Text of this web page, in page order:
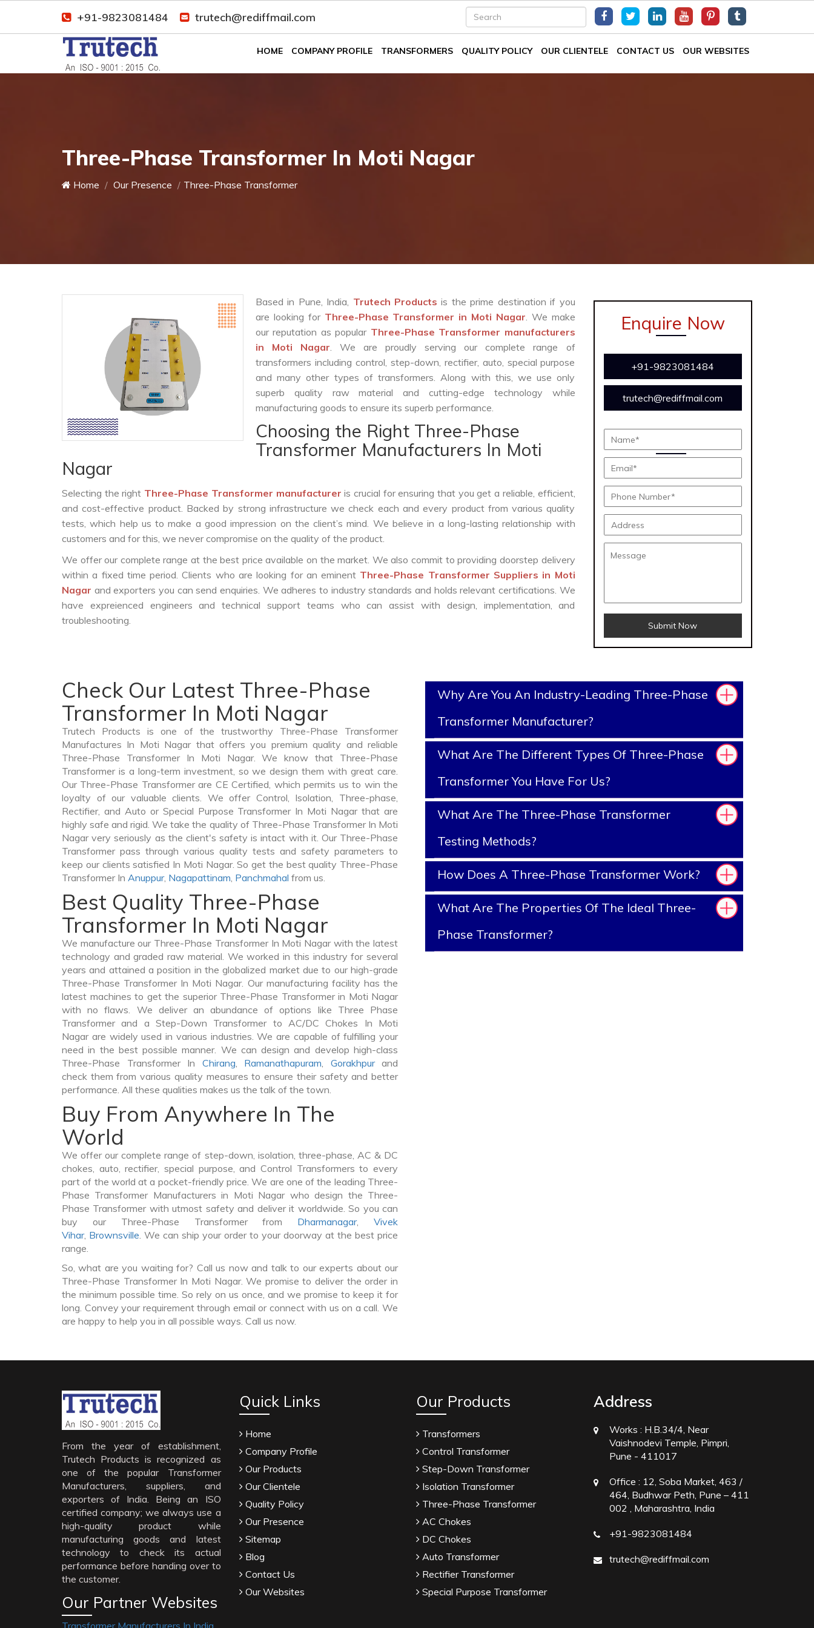
+91-9823081484 trutech@rediffmail.com
HOME COMPANY PROFILE TRANSFORMERS QUALITY POLICY OUR CLIENTELE CONTACT US OUR WEBSITES
Three-Phase Transformer In Moti Nagar
Home Our Presence Three-Phase Transformer
Based in Pune, India, Trutech Productsis the prime destination if you
are looking for Three-Phase Transformer in Moti Nagar. We make
our reputation as popular Three-Phase Transformer manufacturers
in Moti Nagar. We are proudly serving our complete range of
transformers including control, step-down, rectifier, auto, special purpose
and many other types of transformers. Along with this, we use only
superb quality raw material and cutting-edge technology while
manufacturing goods to ensure its superb performance.
Choosing the Right Three-Phase
Transformer Manufacturers In Moti
Nagar
Selecting the right Three-Phase Transformer manufacturer is crucial for ensuring that you get a reliable, efficient,
and cost-effective product. Backed by strong infrastructure we check each and every product from various quality
tests, which help us to make a good impression on the client’s mind. We believe in a long-lasting relationship with
customers and for this, we never compromise on the quality of the product.
We offer our complete range at the best price available on the market. We also commit to providing doorstep delivery
within a fixed time period. Clients who are looking for an eminent Three-Phase Transformer Suppliers in Moti
Nagar and exporters you can send enquiries. We adheres to industry standards and holds relevant certifications. We
have expreienced engineers and technical support teams who can assist with design, implementation, and
troubleshooting.
Enquire Now
+91-9823081484
trutech@rediffmail.com
Submit Now
Check Our Latest Three-Phase
Transformer In Moti Nagar
Trutech Products is one of the trustworthy Three-Phase Transformer
Manufactures In Moti Nagar that offers you premium quality and reliable
Three-Phase Transformer In Moti Nagar. We know that Three-Phase
Transformer is a long-term investment, so we design them with great care.
Our Three-Phase Transformer are CE Certified, which permits us to win the
loyalty of our valuable clients. We offer Control, Isolation, Three-phase,
Rectifier, and Auto or Special Purpose Transformer In Moti Nagar that are
highly safe and rigid. We take the quality of Three-Phase Transformer In Moti
Nagar very seriously as the client's safety is intact with it. Our Three-Phase
Transformer pass through various quality tests and safety parameters to
keep our clients satisfied In Moti Nagar. So get the best quality Three-Phase
Transformer In Anuppur, Nagapattinam, Panchmahal from us.
Best Quality Three-Phase
Transformer In Moti Nagar
We manufacture our Three-Phase Transformer In Moti Nagar with the latest
technology and graded raw material. We worked in this industry for several
years and attained a position in the globalized market due to our high-grade
Three-Phase Transformer In Moti Nagar. Our manufacturing facility has the
latest machines to get the superior Three-Phase Transformer in Moti Nagar
with no flaws. We deliver an abundance of options like Three Phase
Transformer and a Step-Down Transformer to AC/DC Chokes In Moti
Nagar are widely used in various industries. We are capable of fulfilling your
need in the best possible manner. We can design and develop high-class
Three-Phase Transformer In Chirang, Ramanathapuram, Gorakhpurand
check them from various quality measures to ensure their safety and better
performance. All these qualities makes us the talk of the town.
Buy From Anywhere In The
World
We offer our complete range of step-down, isolation, three-phase, AC & DC
chokes, auto, rectifier, special purpose, and Control Transformers to every
part of the world at a pocket-friendly price. We are one of the leading Three-
Phase Transformer Manufacturers in Moti Nagar who design the Three-
Phase Transformer with utmost safety and deliver it worldwide. So you can
buy our Three-Phase Transformer from Dharmanagar,Vivek
Vihar, Brownsville. We can ship your order to your doorway at the best price
range.
So, what are you waiting for? Call us now and talk to our experts about our
Three-Phase Transformer In Moti Nagar. We promise to deliver the order in
the minimum possible time. So rely on us once, and we promise to keep it for
long. Convey your requirement through email or connect with us on a call. We
are happy to help you in all possible ways. Call us now.
Why Are You An Industry-Leading Three-Phase
Transformer Manufacturer?
What Are The Different Types Of Three-Phase
Transformer You Have For Us?
What Are The Three-Phase Transformer
Testing Methods?
How Does A Three-Phase Transformer Work?
What Are The Properties Of The Ideal Three-
Phase Transformer?
From the year of establishment,
Trutech Products is recognized as
one of the popular Transformer
Manufacturers, suppliers, and
exporters of India. Being an ISO
certified company; we always use a
high-quality product while
manufacturing goods and latest
technology to check its actual
performance before handing over to
the customer.
Our Partner Websites
Transformer Manufacturers In India
Quick Links
Home
Company Profile
Our Products
Our Clientele
Quality Policy
Our Presence
Sitemap
Blog
Contact Us
Our Websites
Our Products
Transformers
Control Transformer
Step-Down Transformer
Isolation Transformer
Three-Phase Transformer
AC Chokes
DC Chokes
Auto Transformer
Rectifier Transformer
Special Purpose Transformer
Address
Works : H.B.34/4, Near
Vaishnodevi Temple, Pimpri,
Pune - 411017
Office : 12, Soba Market, 463 /
464, Budhwar Peth, Pune – 411
002 , Maharashtra, India
+91-9823081484
trutech@rediffmail.com